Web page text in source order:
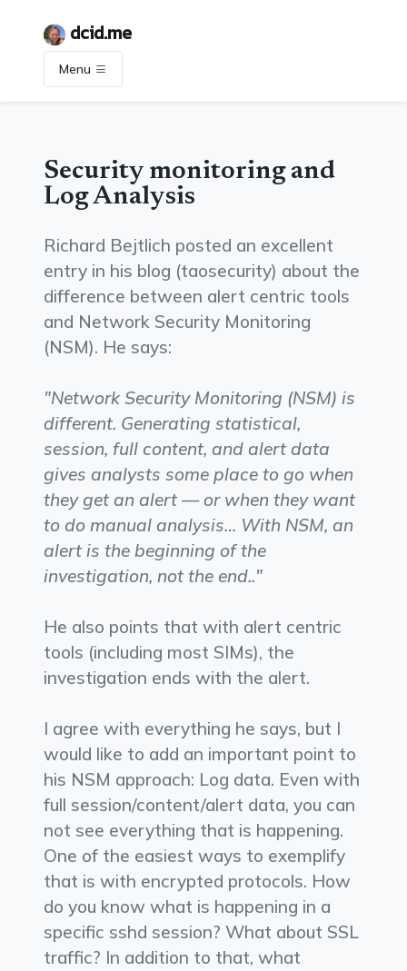
dcid.me
Menu
Security monitoring and
Log Analysis
Richard Bejtlich posted an excellent
entry in his blog (taosecurity) about the
difference between alert centric tools
and Network Security Monitoring
(NSM). He says:
"Network Security Monitoring (NSM) is
different. Generating statistical,
session, full content, and alert data
gives analysts some place to go when
they get an alert — or when they want
to do manual analysis… With NSM, an
alert is the beginning of the
investigation, not the end.."
He also points that with alert centric
tools (including most SIMs), the
investigation ends with the alert.
I agree with everything he says, but I
would like to add an important point to
his NSM approach: Log data. Even with
full session/content/alert data, you can
not see everything that is happening.
One of the easiest ways to exemplify
that is with encrypted protocols. How
do you know what is happening in a
specific sshd session? What about SSL
traffic? In addition to that, what